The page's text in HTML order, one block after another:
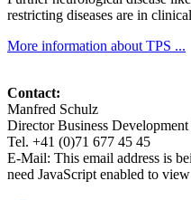
restricting diseases are in
More information about TPS ...
Contact:
Manfred Schulz
Director Business
Tel. +41 (0)71 677 45 45
E-Mail: This email address is
need JavaScript enabled to